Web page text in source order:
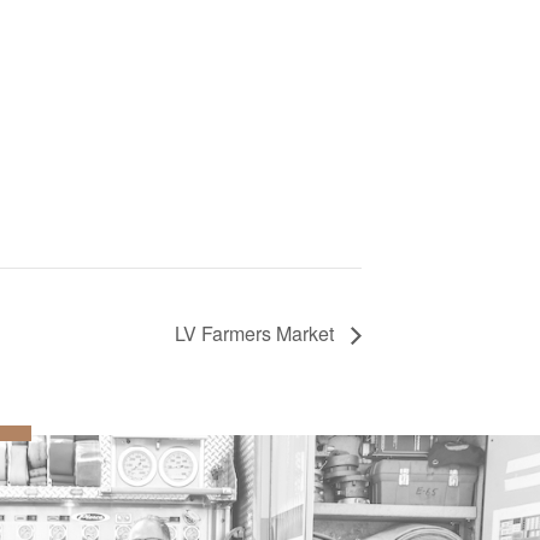
LV Farmers Market